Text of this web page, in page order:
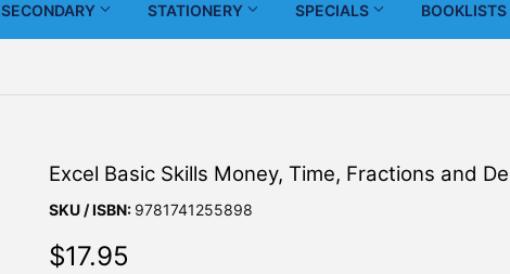
SECONDARY STATIONERY SPECIALS BOOKLISTS
Excel Basic Skills Money, Time, Fractions and
SKU / ISBN: 9781741255898
$17.95